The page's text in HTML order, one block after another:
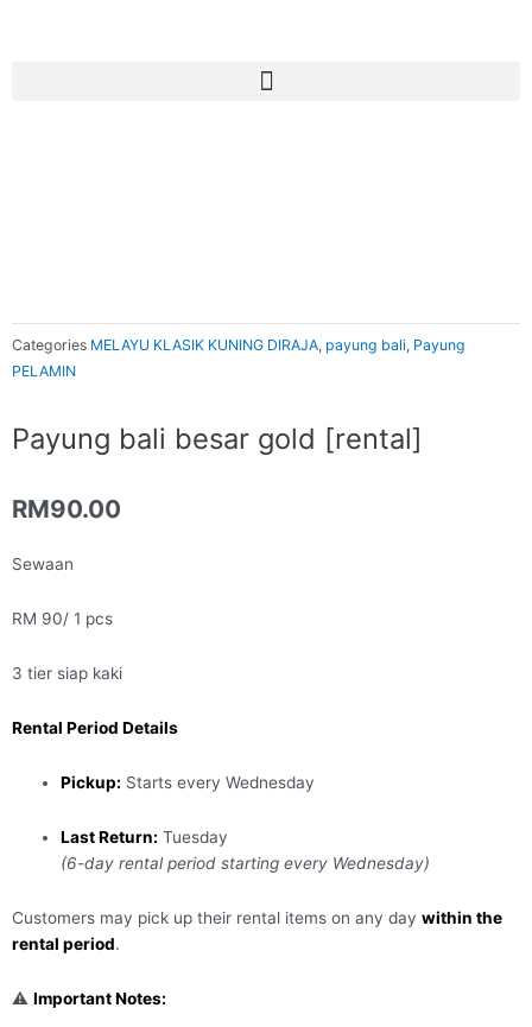
Categories MELAYU KLASIK KUNING DIRAJA, payung bali, Payung
PELAMIN
Payung bali besar gold [rental]
RM90.00
Sewaan
RM 90/ 1 pcs
3 tier siap kaki
Rental Period Details
Pickup: Starts every Wednesday
Last Return: Tuesday
(6-day rental period starting every Wednesday)
Customers may pick up their rental items on any day within the
rental period.
⚠️ Important Notes: